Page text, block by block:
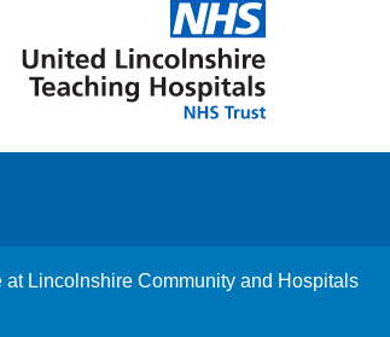
Lincolnshire
Hospitals
Lincolnshire Community and Hospitals